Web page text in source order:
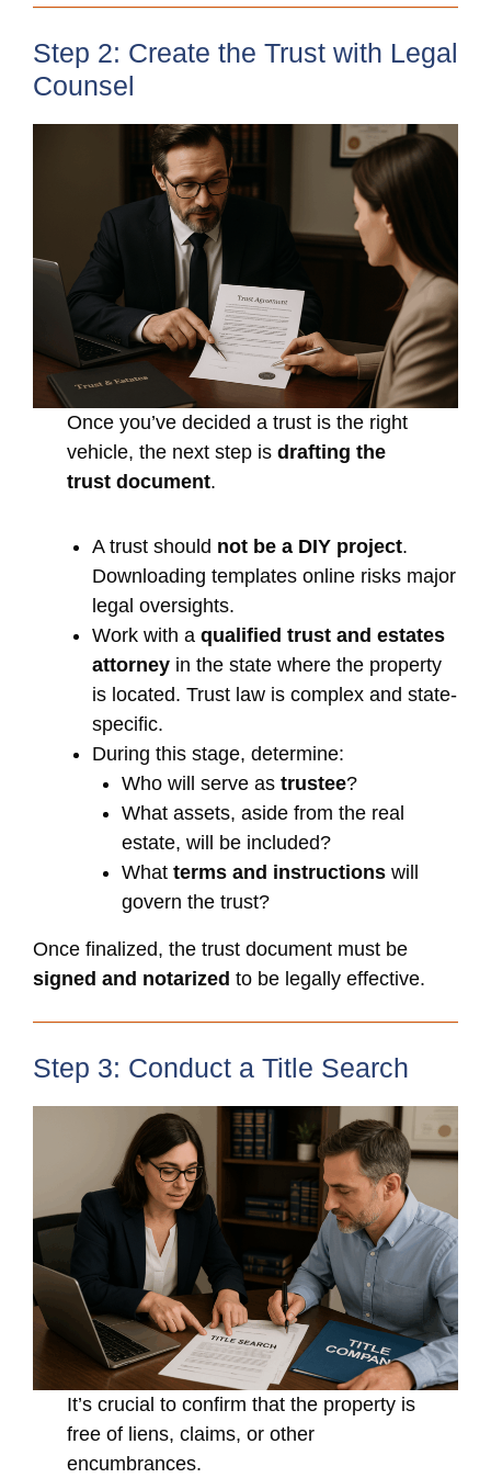
Step 2: Create the Trust with Legal
Counsel
Once you’ve decided a trust is the right
vehicle, the next step isdrafting the
trust document.
A trust should not be a DIY project.
Downloading templates online risks major
legal oversights.
Work with a qualified trust and estates
attorney in the state where the property
is located. Trust law is complex and state-
specific.
During this stage, determine:
Who will serve as trustee?
What assets, aside from the real
estate, will be included?
What terms and instructions will
govern the trust?
Once finalized, the trust document must be
signed and notarized to be legally effective.
Step 3: Conduct a Title Search
It’s crucial to confirm that the property is
free of liens, claims, or other
encumbrances.